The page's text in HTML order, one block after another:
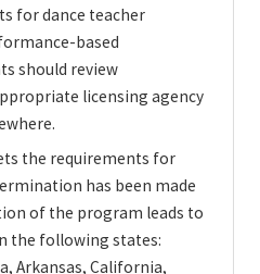
for dance teacher
based
should review
licensing agency
the requirements for
has been made
of the program leads to
the following states:
Arkansas, California,